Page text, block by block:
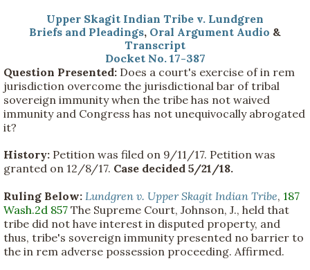
Upper Skagit Indian Tribe v. Lundgren
Briefs and Pleadings, Oral Argument Audio &
Transcript
Docket No. 17-387
Question Presented: Does a court's exercise of in rem
jurisdiction overcome the jurisdictional bar of tribal
sovereign immunity when the tribe has not waived
immunity and Congress has not unequivocally abrogated
it?
History: Petition was filed on 9/11/17. Petition was
granted on 12/8/17. Case decided 5/21/18.
Ruling Below: Lundgren v. Upper Skagit Indian Tribe, 187
Wash.2d 857 The Supreme Court, Johnson, J., held that
tribe did not have interest in disputed property, and
thus, tribe's sovereign immunity presented no barrier to
the in rem adverse possession proceeding. Affirmed.